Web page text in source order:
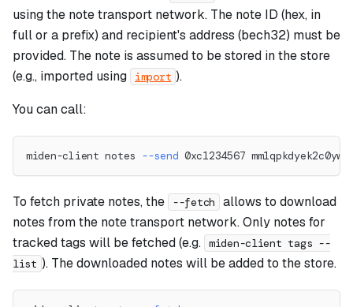
using the note transport network. The note ID (hex, in
full or a prefix) and recipient's address (bech32) must be
provided. The note is assumed to be stored in the store
(e.g., imported using
import ).
You can call:
miden-client notes --send 0xc1234567
To fetch private notes, the --fetch
allows to download
notes from the note transport network. Only notes for
tracked tags will be fetched (e.g. miden-client tags --
list ). The downloaded notes will be added to the store.